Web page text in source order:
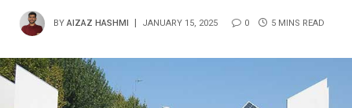
BY AIZAZ HASHMI JANUARY 15, 2025 0 5 MINS READ